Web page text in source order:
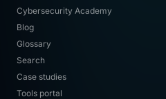
Cybersecurity Academy
Blog
Glossary
Search
Case studies
Tools portal